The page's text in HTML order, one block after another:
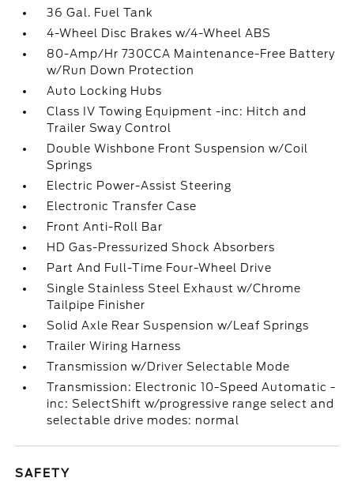
36 Gal. Fuel Tank
4-Wheel Disc Brakes w/4-Wheel ABS
80-Amp/Hr 730CCA Maintenance-Free Battery
w/Run Down Protection
Auto Locking Hubs
Class IV Towing Equipment -inc: Hitch and
Trailer Sway Control
Double Wishbone Front Suspension w/Coil
Springs
Electric Power-Assist Steering
Electronic Transfer Case
Front Anti-Roll Bar
HD Gas-Pressurized Shock Absorbers
Part And Full-Time Four-Wheel Drive
Single Stainless Steel Exhaust w/Chrome
Tailpipe Finisher
Solid Axle Rear Suspension w/Leaf Springs
Trailer Wiring Harness
Transmission w/Driver Selectable Mode
Transmission: Electronic 10-Speed Automatic -
inc: SelectShift w/progressive range select and
selectable drive modes: normal
SAFETY